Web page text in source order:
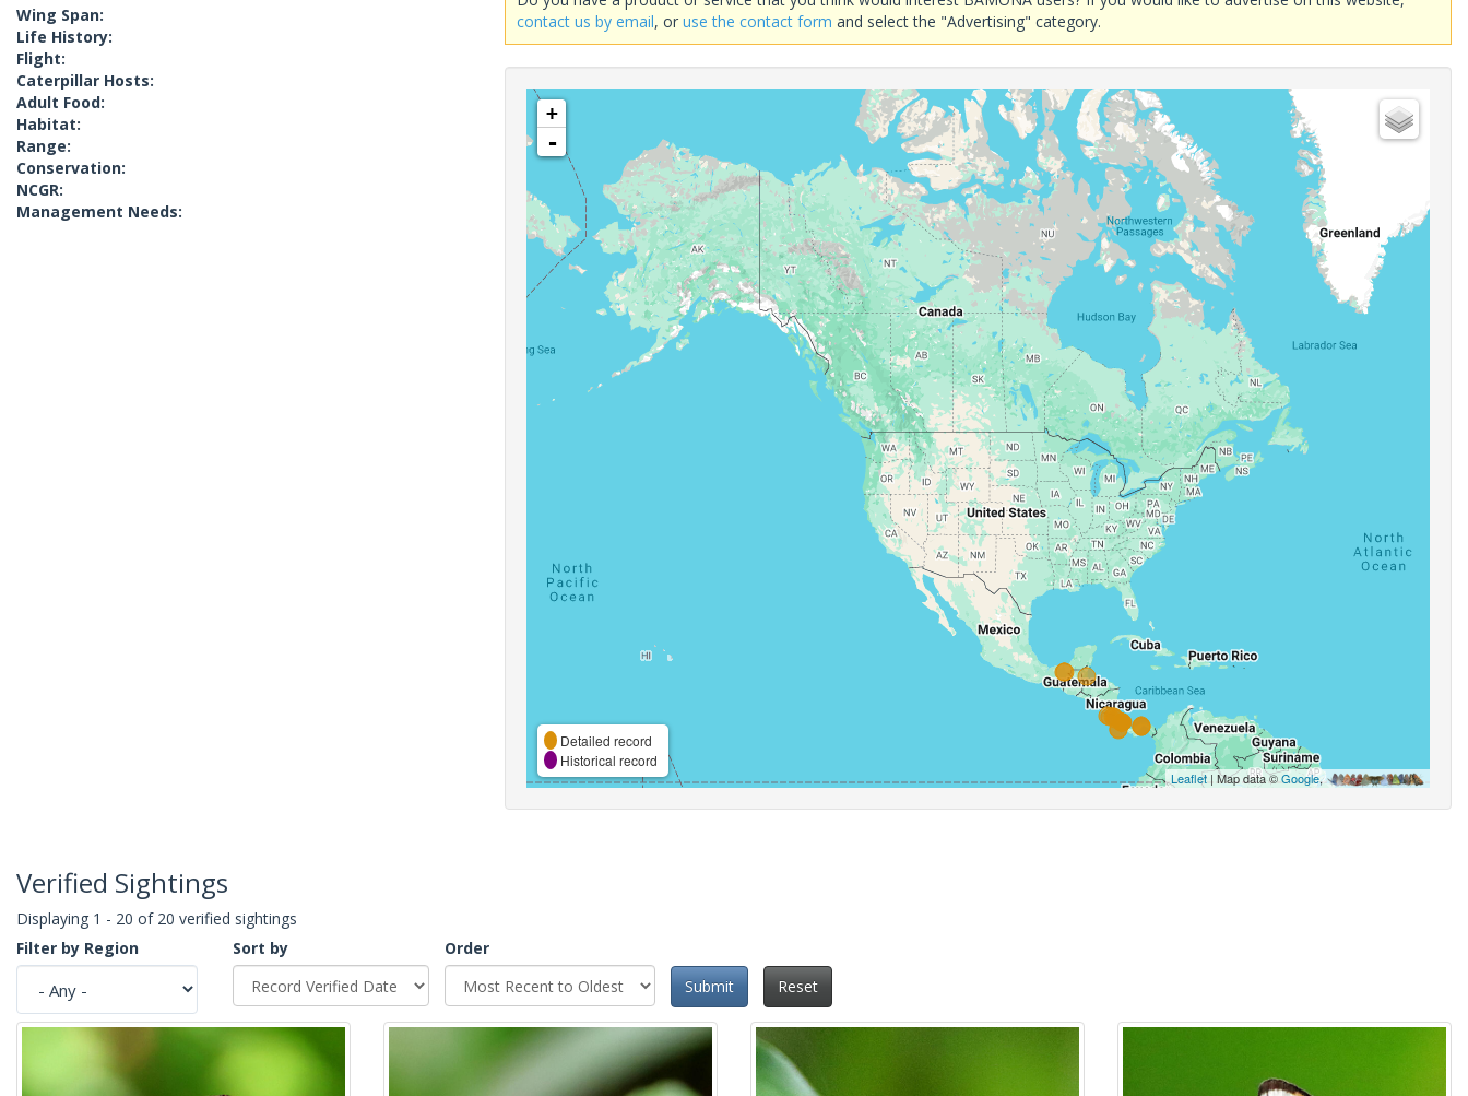
Wing Span:
Life History:
Flight:
Caterpillar Hosts:
Adult Food:
Habitat:
Range:
Conservation:
NCGR:
Management Needs:
contact us by email, oruse the contact form and select the "Advertising" category.
+
-
Detailed record
Historical record
Leaflet| Map data ©Google,
Verified Sightings
Displaying 1 - 20 of 20 verified sightings
Filter by Region
Sort by
Order
Submit
Reset